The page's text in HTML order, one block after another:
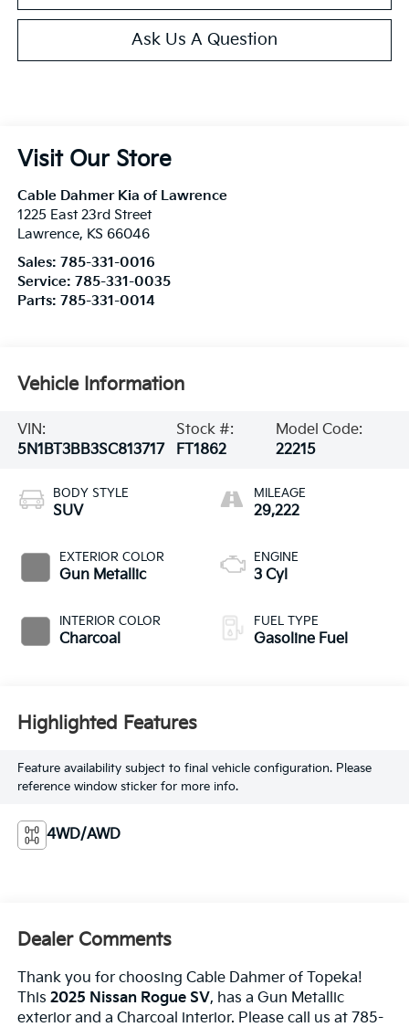
Ask Us A Question
Visit Our Store
Cable Dahmer Kia of Lawrence
1225 East 23rd Street
Lawrence, KS 66046
Sales: 785-331-0016
Service: 785-331-0035
Parts: 785-331-0014
Vehicle Information
VIN:
5N1BT3BB3SC813717
Stock #:
FT1862
Model Code:
22215
BODY STYLE
SUV
EXTERIOR COLOR
Gun Metallic
INTERIOR COLOR
Charcoal
MILEAGE
29,222
ENGINE
3 Cyl
FUEL TYPE
Gasoline Fuel
Highlighted Features
Feature availability subject to final vehicle configuration. Please
reference window sticker for more info.
4WD/AWD
Dealer Comments
Thank you for choosing Cable Dahmer of Topeka!
This 2025 Nissan Rogue SV, has a Gun Metallic
exterior and a Charcoal interior. Please call us at 785-